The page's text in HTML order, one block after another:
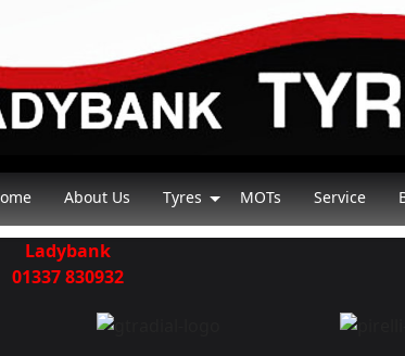
About Us Tyres MOTs Service
Ladybank
01337 830932